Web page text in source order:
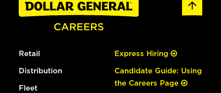
Retail
Distribution
Fleet
Express Hiring
Candidate Guide: Using
the Careers Page